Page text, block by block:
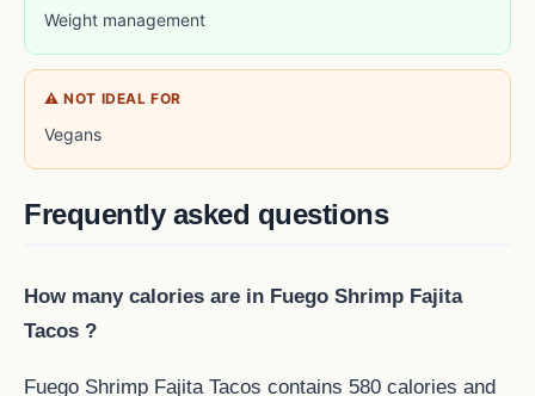
Weight management
⚠ NOT IDEAL FOR
Vegans
Frequently asked questions
How many calories are in Fuego Shrimp Fajita
Tacos ?
Fuego Shrimp Fajita Tacos contains 580 calories and